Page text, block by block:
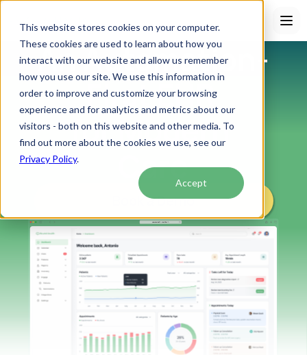
This website stores cookies on your computer.
These cookies are used to learn about how you
interact with our website and allow us remember
how you use our site. We use this information in
order to improve and customize your browsing
experience and for analytics and metrics about our
visitors - both on this website and other media. To
find out more about the cookies we use, see our
Privacy Policy.
Accept
An Automation-
First EHR
for Modern
Care
Book a Demo